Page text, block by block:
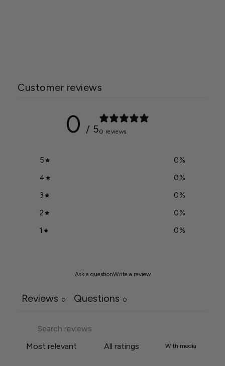
Customer reviews
0 / 50 reviews
5 0%
4
0%
3
0%
2
0%
1
0%
Ask a questionWrite a review
Reviews 0 Questions 0
With media